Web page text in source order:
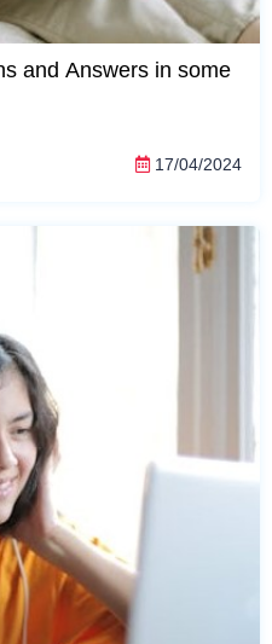
and Answers in some
17/04/2024